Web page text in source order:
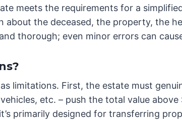
meets the requirements for a
the deceased, the property, the
thorough; even minor errors can
limitations. First, the estate must
etc. – push the total value
primarily designed for transferring